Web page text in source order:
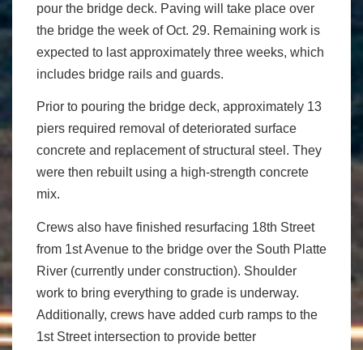
pour the bridge deck. Paving will take place over
the bridge the week of Oct. 29. Remaining work is
expected to last approximately three weeks, which
includes bridge rails and guards.
Prior to pouring the bridge deck, approximately 13
piers required removal of deteriorated surface
concrete and replacement of structural steel. They
were then rebuilt using a high-strength concrete
mix.
Crews also have finished resurfacing 18th Street
from 1st Avenue to the bridge over the South Platte
River (currently under construction). Shoulder
work to bring everything to grade is underway.
Additionally, crews have added curb ramps to the
1st Street intersection to provide better